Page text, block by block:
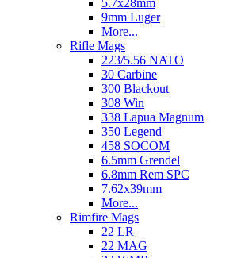
5.7x28mm
9mm Luger
More...
Rifle Mags
223/5.56 NATO
30 Carbine
300 Blackout
308 Win
338 Lapua Magnum
350 Legend
458 SOCOM
6.5mm Grendel
6.8mm Rem SPC
7.62x39mm
More...
Rimfire Mags
22 LR
22 MAG